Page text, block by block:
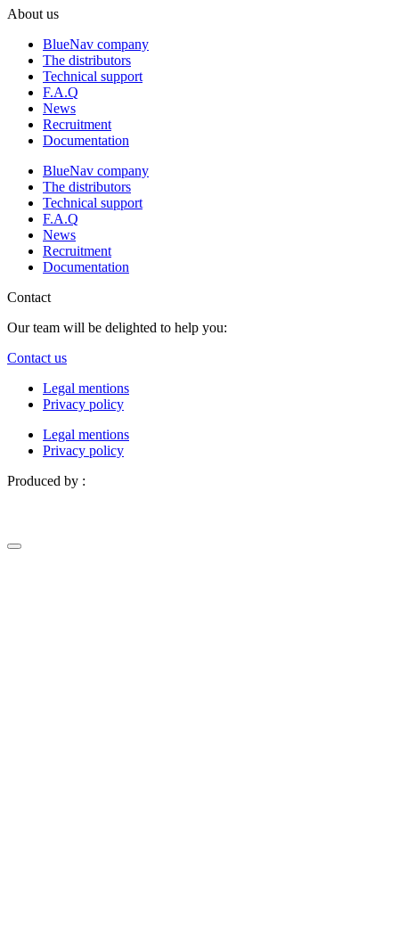
About us
BlueNav company
The distributors
Technical support
F.A.Q
News
Recruitment
Documentation
BlueNav company
The distributors
Technical support
F.A.Q
News
Recruitment
Documentation
Contact
Our team will be delighted to help you:
Contact us
Legal mentions
Privacy policy
Legal mentions
Privacy policy
Produced by :